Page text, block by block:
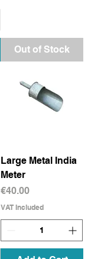
Out of Stock
Large Metal India
Meter
Price
€40.00
VAT Included